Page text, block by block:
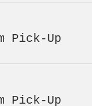
Pick-Up
Pick-Up